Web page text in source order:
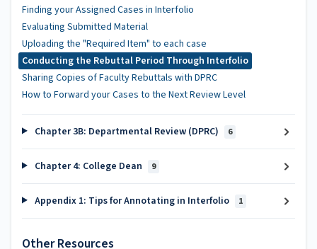
Finding your Assigned Cases in Interfolio
Evaluating Submitted Material
Uploading the "Required Item" to each case
Conducting the Rebuttal Period Through Interfolio
Sharing Copies of Faculty Rebuttals with DPRC
How to Forward your Cases to the Next Review Level
Chapter 3B: Departmental Review (DPRC) 6
Chapter 4: College Dean 9
Appendix 1: Tips for Annotating in Interfolio 1
Other Resources